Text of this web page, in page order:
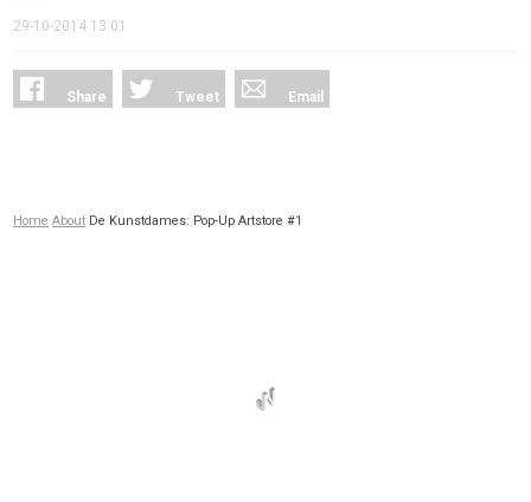
29-10-2014 13:01
Share Tweet Email
Home About De Kunstdames: Pop-Up Artstore #1